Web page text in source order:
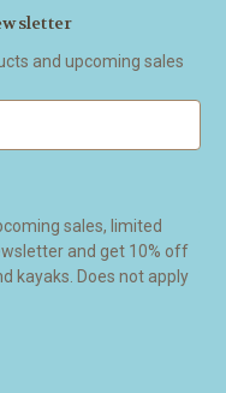
and upcoming sales
sales, limited
and get 10% off